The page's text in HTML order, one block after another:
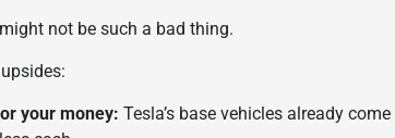
not be such a bad thing.
your money: Tesla’s base vehicles already